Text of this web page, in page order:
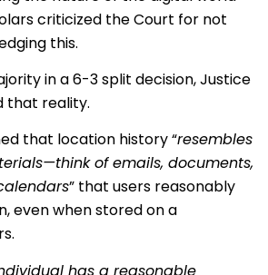
criticized the Court for not
this.
in a 6-3 split decision, Justice
that reality.
that location history “resembles
of emails, documents,
” that users reasonably
even when stored on a
has a reasonable